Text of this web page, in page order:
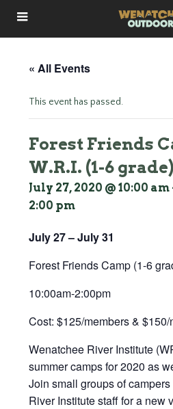
« All Events
This event has passed.
Forest Friends
W.R.I. (1-6 grade)
July 27, 2020 @ 10:00 am
2:00 pm
July 27 – July 31
Forest Friends Camp (1-6
10:00am-2:00pm
Cost: $125/members &
Wenatchee River Institute
summer camps for 2020 as
Join small groups of
River Institute staff for a new